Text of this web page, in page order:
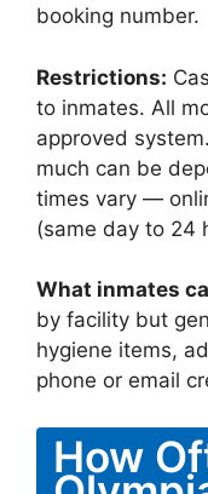
booking number.
Restrictions:
to inmates. All
approved
much can be
times vary —
(same day to 24
What inmates
by facility but
hygiene items,
phone or email
How